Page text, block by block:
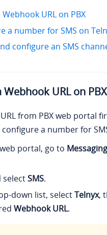
URL on PBX
a number for SMS on
configure an SMS
URL on PBX
from PBX web portal
a number for
portal, go to Messaging
selectSMS.
down list, selectTelnyx,
Webhook URL.